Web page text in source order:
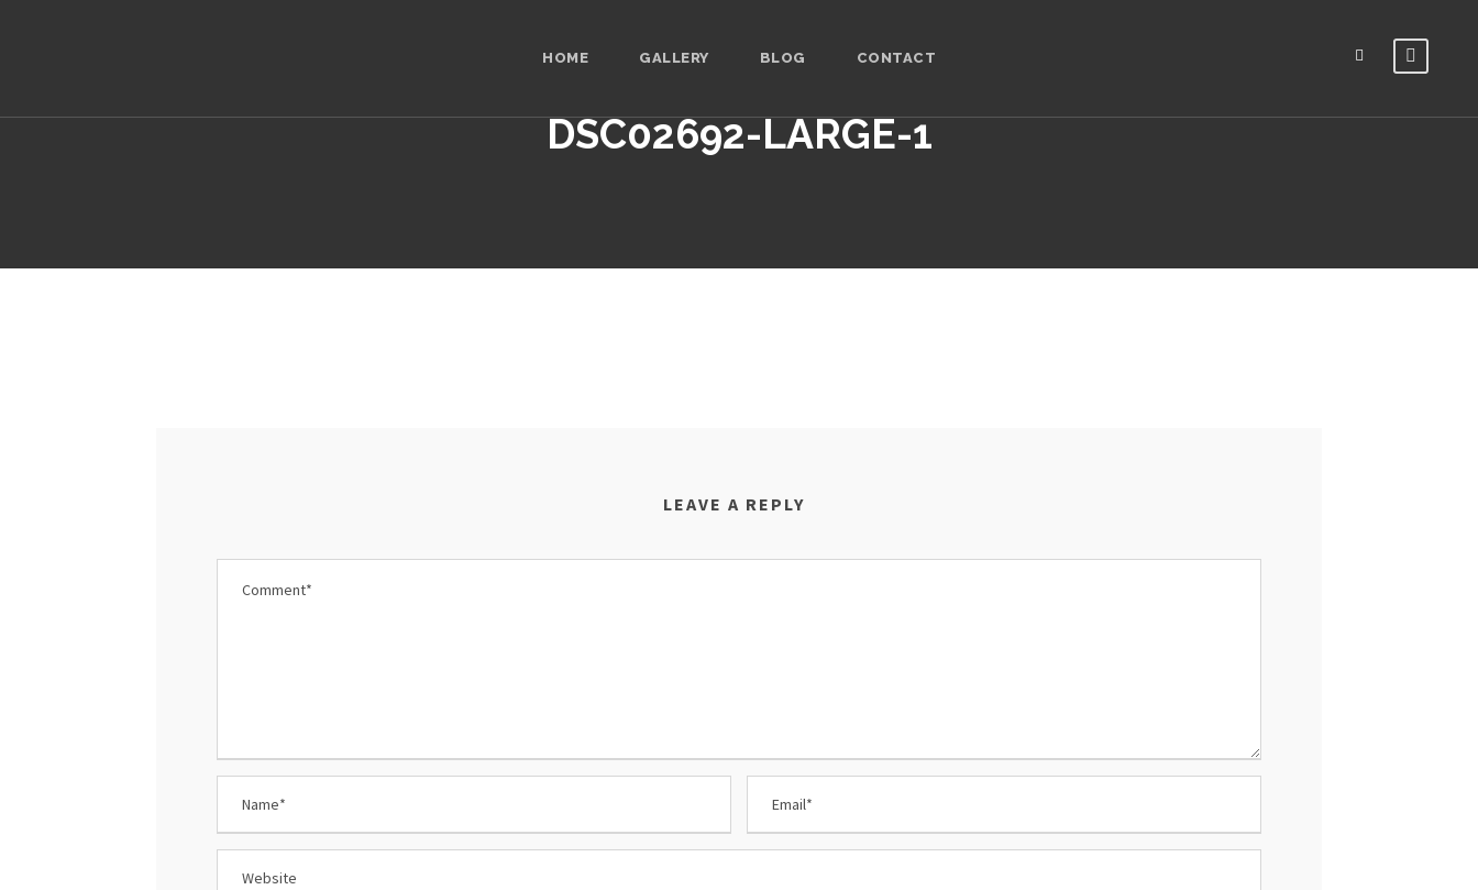
HOME GALLERY BLOG CONTACT
DSC02692-LARGE-1
LEAVE A REPLY